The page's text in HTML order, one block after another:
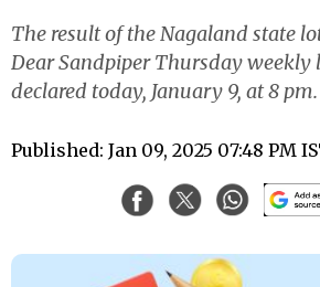
The result of the Nagaland state
Dear Sandpiper Thursday
declared today, January 9, at 8 pm.
Published: Jan 09, 2025 07:48 PM